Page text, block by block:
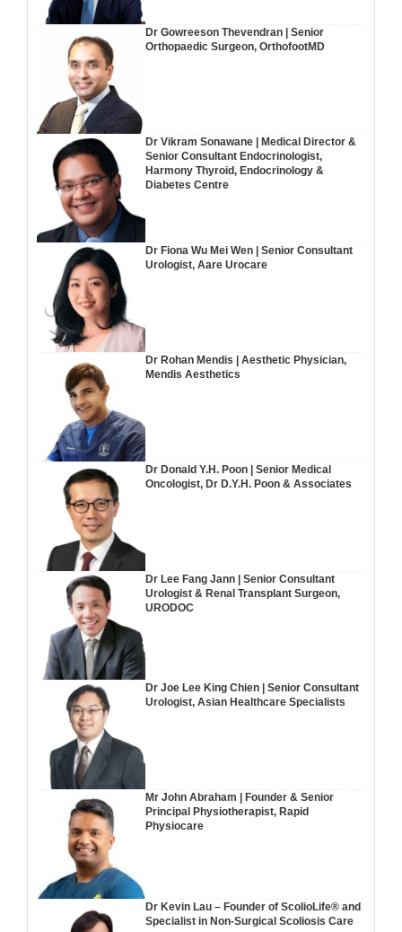
Dr Gowreeson Thevendran | Senior
Orthopaedic Surgeon, OrthofootMD
Dr Vikram Sonawane | Medical Director &
Senior Consultant Endocrinologist,
Harmony Thyroid, Endocrinology &
Diabetes Centre
Dr Fiona Wu Mei Wen | Senior Consultant
Urologist, Aare Urocare
Dr Rohan Mendis | Aesthetic Physician,
Mendis Aesthetics
Dr Donald Y.H. Poon | Senior Medical
Oncologist, Dr D.Y.H. Poon & Associates
Dr Lee Fang Jann | Senior Consultant
Urologist & Renal Transplant Surgeon,
URODOC
Dr Joe Lee King Chien | Senior Consultant
Urologist, Asian Healthcare Specialists
Mr John Abraham | Founder & Senior
Principal Physiotherapist, Rapid
Physiocare
Dr Kevin Lau – Founder of ScolioLife® and
Specialist in Non-Surgical Scoliosis Care